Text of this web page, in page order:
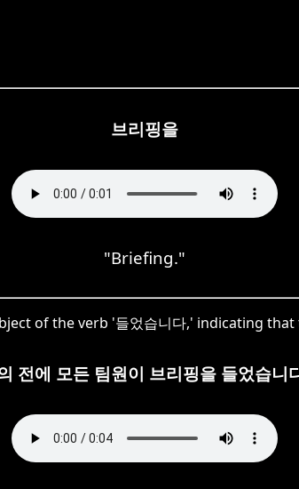
브리핑을
"Briefing."
of the verb '들었습니다,' indicating
전에 모든 팀원이 브리핑을 들었습니